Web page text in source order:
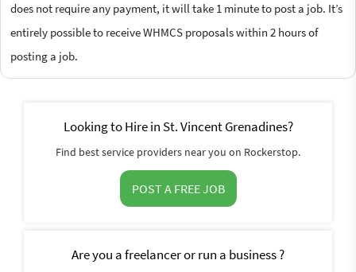
does not require any payment, it will take 1 minute to post a job. It’s
entirely possible to receive WHMCS proposals within 2 hours of
posting a job.
Looking to Hire in St. Vincent Grenadines?
Find best service providers near you on Rockerstop.
POST A FREE JOB
Are you a freelancer or run a business ?